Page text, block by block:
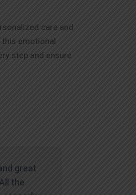
care and
this emotional
step and ensure
great
the